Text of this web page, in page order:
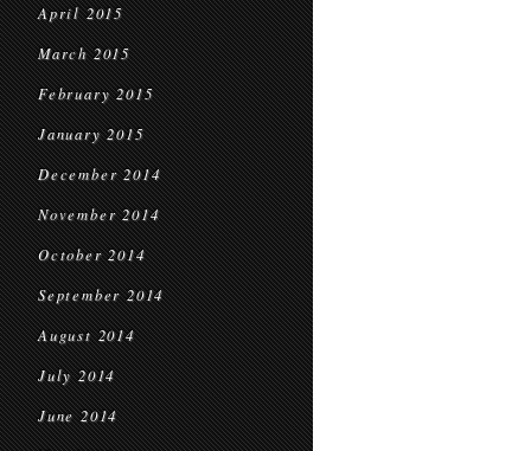
April 2015
March 2015
February 2015
January 2015
December 2014
November 2014
October 2014
September 2014
August 2014
July 2014
June 2014